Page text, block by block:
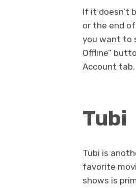
If it doesn’t
or the end
you want to
Offline”
Account tab.
Tubi
Tubi is
favorite
shows is